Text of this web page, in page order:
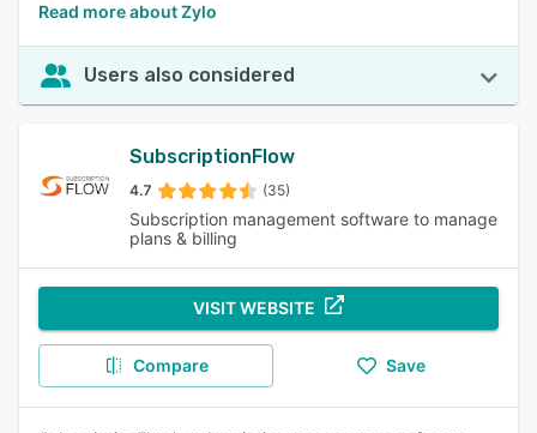
Read more about Zylo
Users also considered
SubscriptionFlow
4.7 (35)
Subscription management software to manage
plans & billing
VISIT WEBSITE
Compare Save